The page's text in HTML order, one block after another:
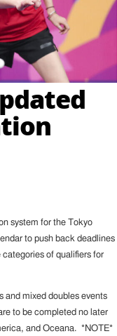
system for the Tokyo
to push back deadlines
of qualifiers for
and mixed doubles events
to be completed no later
and Oceana. *NOTE*